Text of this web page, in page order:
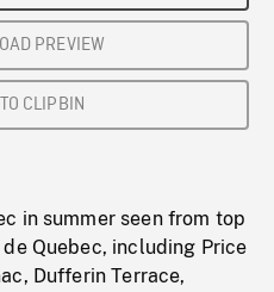
PREVIEW
CLIPBIN
in summer seen from top
Quebec, including Price
Dufferin Terrace,